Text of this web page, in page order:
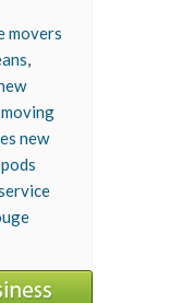
movers
,
moving
new
pods